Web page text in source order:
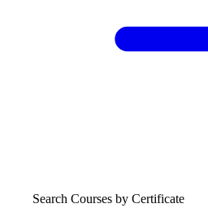
Search Courses by Certificate